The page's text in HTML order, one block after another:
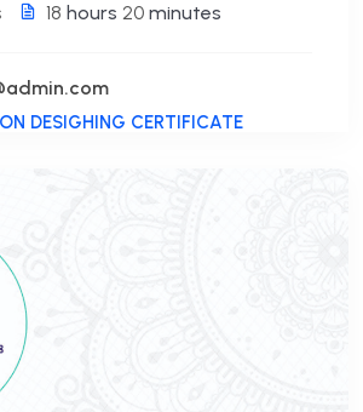
18 hours 20 minutes
DESIGHING CERTIFICATE